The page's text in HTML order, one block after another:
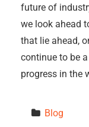
future of
we look ahead
that lie ahead,
continue to be
progress in the
Blog